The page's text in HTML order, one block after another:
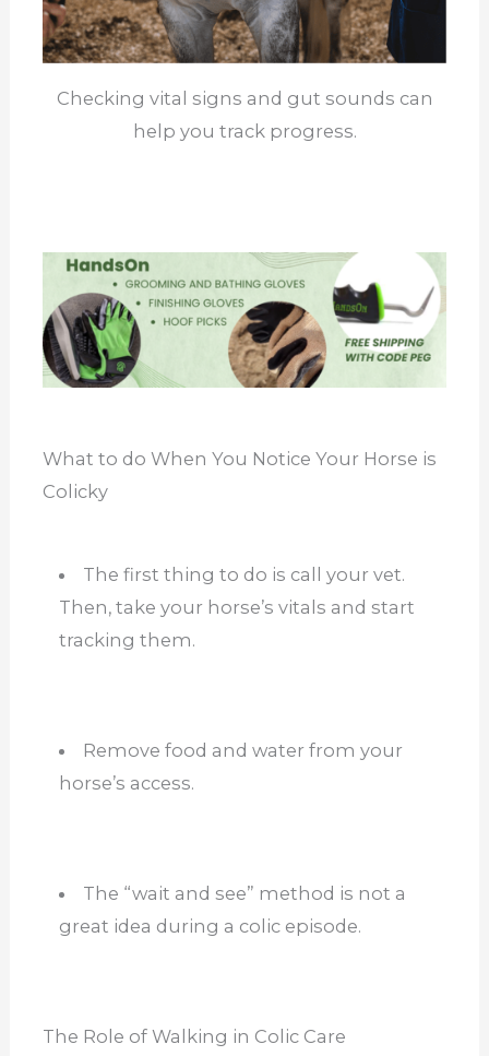
Checking vital signs and gut sounds can
help you track progress.
What to do When You Notice Your Horse is
Colicky
The first thing to do is call your vet.
Then, take your horse’s vitals and start
tracking them.
Remove food and water from your
horse’s access.
The “wait and see” method is not a
great idea during a colic episode.
The Role of Walking in Colic Care